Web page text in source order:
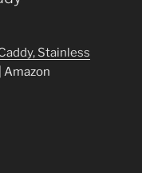
Stainless
Amazon